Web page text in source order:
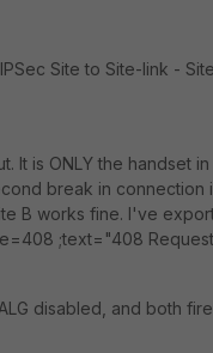
Site to Site-link -
It is ONLY the handset
break in connection
B works fine. I've
;text="408
disabled, and both